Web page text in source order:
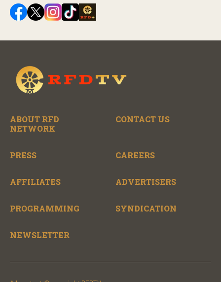
ABOUT RFD
NETWORK
CONTACT US
PRESS CAREERS
AFFILIATES ADVERTISERS
PROGRAMMING SYNDICATION
NEWSLETTER